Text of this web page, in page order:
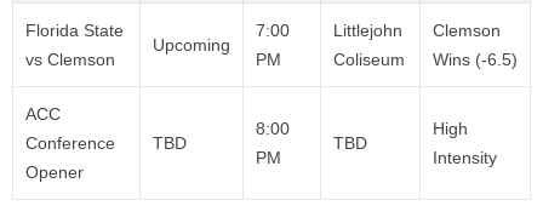
Florida State
vs Clemson
Upcoming
7:00
PM
Littlejohn
Coliseum
Clemson
Wins (-6.5)
ACC
Conference
Opener
TBD
8:00
PM
TBD
High
Intensity